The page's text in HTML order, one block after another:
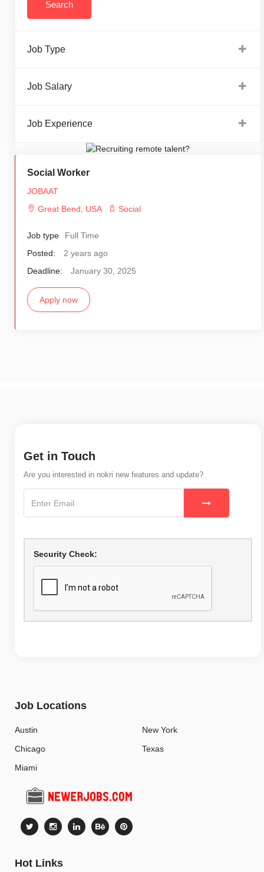
Job Type
Job Salary
Job Experience
Social Worker
JOBAAT
Great Bend, USA Social
Job type
Full Time
Posted:
2 years ago
Deadline:
January 30, 2025
Apply now
Get in Touch
Are you interested in nokri new features and update?
Security Check:
Job Locations
Austin
Chicago
Miami
New York
Texas
Hot Links